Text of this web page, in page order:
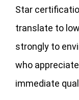
Star
translate to
strongly to
who
immediate